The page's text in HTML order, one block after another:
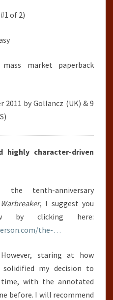
of 2)
market paperback
2011 by Gollancz (UK) & 9
character-driven
tenth-anniversary
Warbreaker, I suggest you
clicking here:
the-…
staring at how
my decision to
with the annotated
before. I will recommend